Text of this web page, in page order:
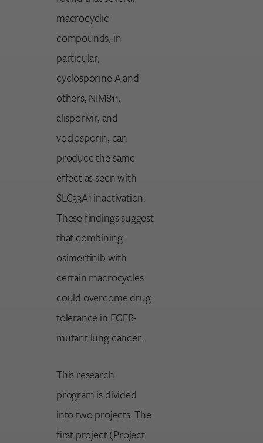
macrocyclic
compounds, in
particular,
cyclosporine A and
others, NIM811,
alisporivir, and
voclosporin, can
produce the same
effect as seen with
SLC33A1 inactivation.
These findings suggest
that combining
osimertinib with
certain macrocycles
could overcome drug
tolerance in EGFR-
mutant lung cancer.
This research
program is divided
into two projects. The
first project (Project